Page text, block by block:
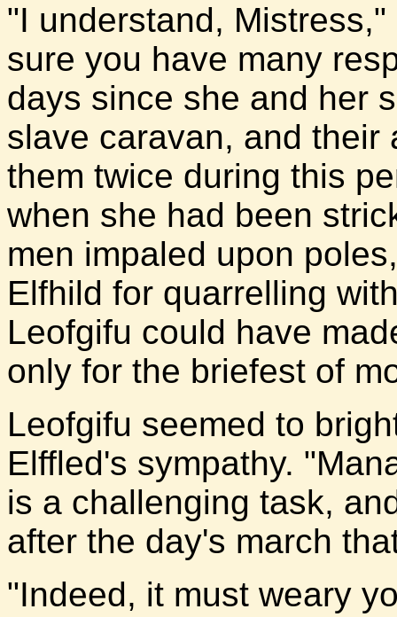
"I understand,
sure you have many
days since she and her
slave caravan, and their
them twice during this
when she had been
men impaled upon
Elfhild for quarrelling
Leofgifu could have
only for the briefest of
Leofgifu seemed to
Elffled's sympathy.
is a challenging task,
after the day's march
"Indeed, it must weary